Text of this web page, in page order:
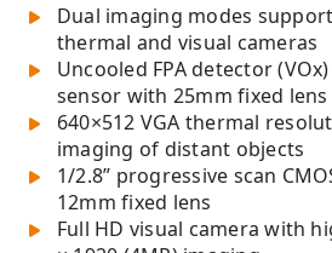
Dual imaging modes
thermal and visual cameras
Uncooled FPA detector
sensor with 25mm fixed lens
640×512 VGA thermal
imaging of distant objects
1/2.8” progressive scan
12mm fixed lens
Full HD visual camera with